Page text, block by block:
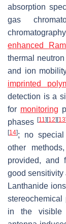
absorption
gas
enhanced
thermal
and ion
imprinted
detection is a
for monitoring
phases [11] [12] [13]
[14]; no special
other
provided, and
good sensitivity
Lanthanide
stereochemical
in the visible